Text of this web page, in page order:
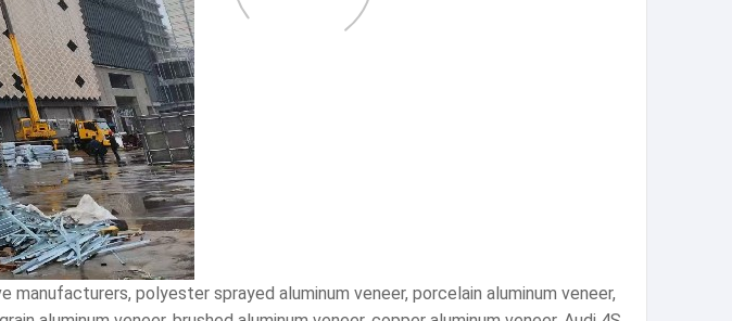
polyester sprayed aluminum veneer, porcelain aluminum veneer,